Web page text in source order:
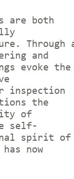
are both
Through
and
evoke the
inspection
the
of
self-
spirit of
now